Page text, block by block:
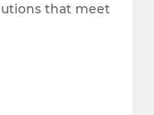
that meet